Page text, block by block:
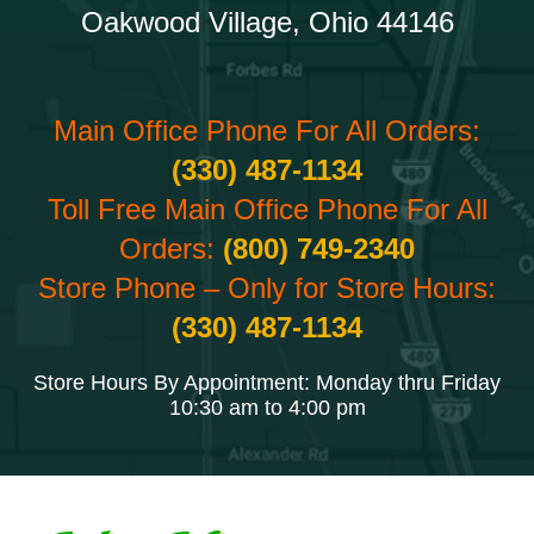
Oakwood Village, Ohio 44146
Main Office Phone For All Orders:
(330) 487-1134
Toll Free Main Office Phone For All
Orders: (800) 749-2340
Store Phone – Only for Store Hours:
(330) 487-1134
Store Hours By Appointment: Monday thru Friday
10:30 am to 4:00 pm